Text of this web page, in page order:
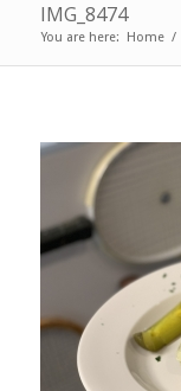
IMG_8474
You are here: Home /